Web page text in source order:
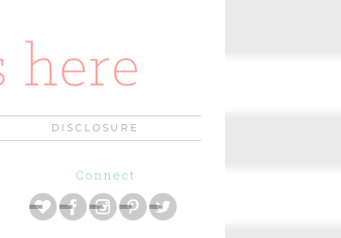
DISCLOSURE
Connect